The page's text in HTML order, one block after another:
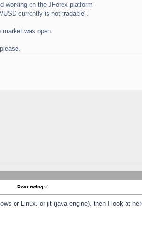
working on the JForex platform -
USD currently is not tradable".
was open.
Post rating: 0
or Linux. or jit (java engine), then I look at